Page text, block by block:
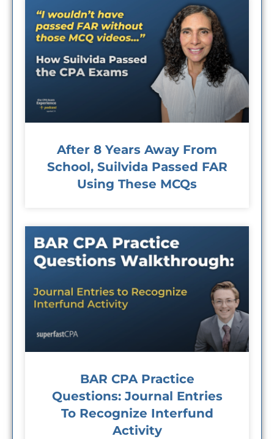
After 8 Years Away From
School, Suilvida Passed FAR
Using These MCQs
BAR CPA Practice
Questions: Journal Entries
To Recognize Interfund
Activity